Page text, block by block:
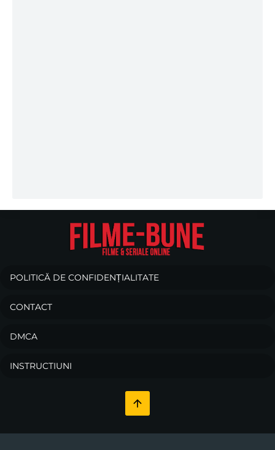
POLITICĂ DE CONFIDENȚIALITATE
CONTACT
DMCA
INSTRUCTIUNI